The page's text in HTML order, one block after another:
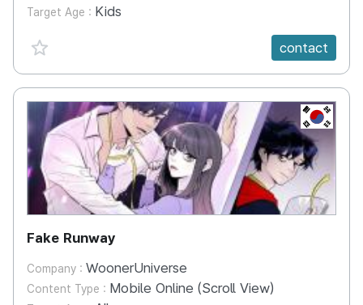
Target Age : Kids
favorite {spanVal}
contact
KR
Fake Runway
Company : WoonerUniverse
Content Type : Mobile Online (Scroll View)